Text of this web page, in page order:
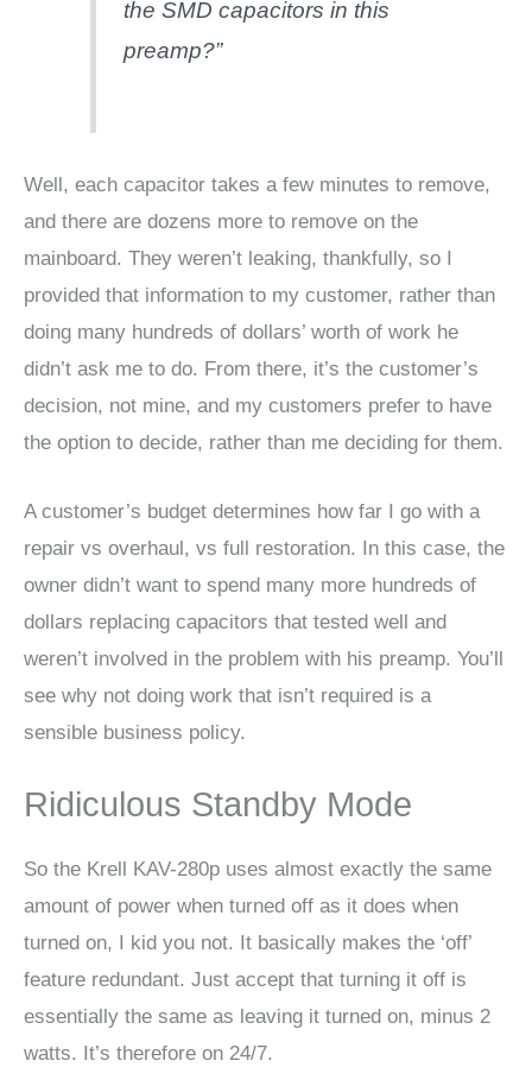
the SMD capacitors in this
preamp?”
Well, each capacitor takes a few minutes to remove,
and there are dozens more to remove on the
mainboard. They weren’t leaking, thankfully, so I
provided that information to my customer, rather than
doing many hundreds of dollars’ worth of work he
didn’t ask me to do. From there, it’s the customer’s
decision, not mine, and my customers prefer to have
the option to decide, rather than me deciding for them.
A customer’s budget determines how far I go with a
repair vs overhaul, vs full restoration. In this case, the
owner didn’t want to spend many more hundreds of
dollars replacing capacitors that tested well and
weren’t involved in the problem with his preamp. You’ll
see why not doing work that isn’t required is a
sensible business policy.
Ridiculous Standby Mode
So the Krell KAV-280p uses almost exactly the same
amount of power when turned off as it does when
turned on, I kid you not. It basically makes the ‘off’
feature redundant. Just accept that turning it off is
essentially the same as leaving it turned on, minus 2
watts. It’s therefore on 24/7.